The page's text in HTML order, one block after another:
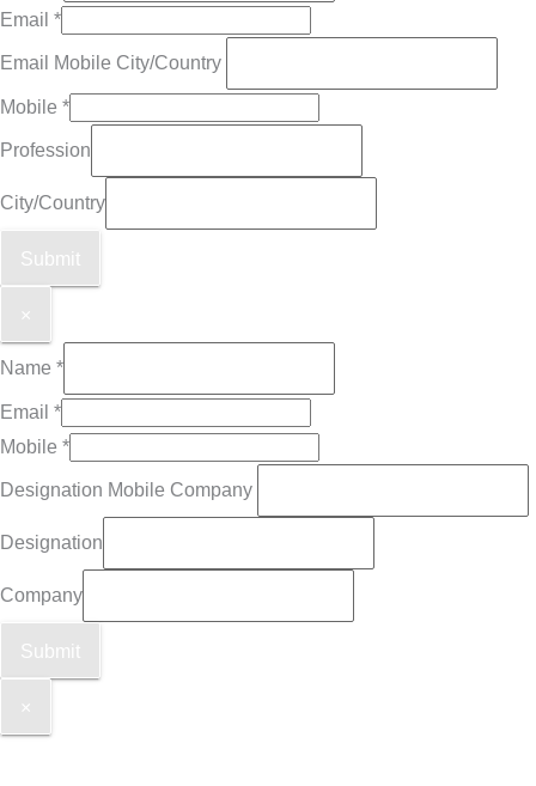
Email *
Email Mobile City/Country
Mobile *
Profession
City/Country
Submit
×
Name *
Email *
Mobile *
Designation Mobile Company
Designation
Company
Submit
×